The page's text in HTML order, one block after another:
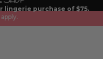
lingerie purchase of $75.